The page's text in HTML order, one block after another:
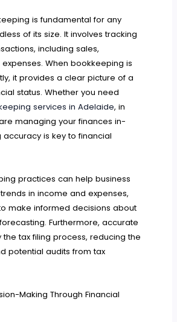
is fundamental for any
of its size. It involves tracking
including sales,
When bookkeeping is
it provides a clear picture of a
status. Whether you need
services in Adelaide, in
managing your finances in-
accuracy is key to financial
practices can help business
in income and expenses,
make informed decisions about
Furthermore, accurate
tax filing process, reducing the
potential audits from tax
Making Through Financial